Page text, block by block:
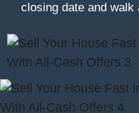
closing date and walk